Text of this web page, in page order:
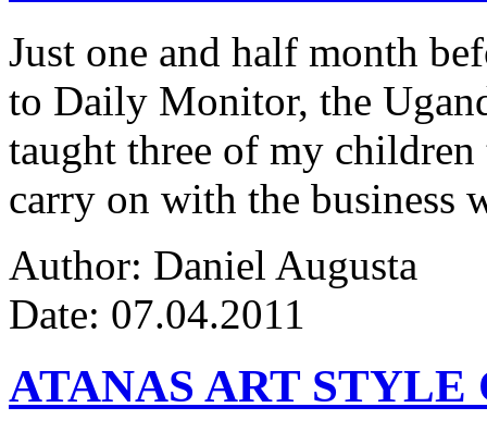
Just one and half month
to Daily Monitor, the
taught three of my
carry on with the business
Author: Daniel Augusta
Date: 07.04.2011
ATANAS ART